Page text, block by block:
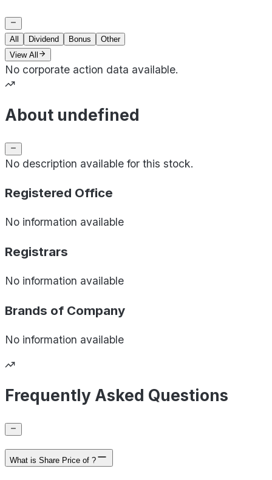
All Dividend Bonus
Other
View All
No corporate action data available.
About undefined
No description available for this stock.
Registered Office
No information available
Registrars
No information available
Brands of Company
No information available
Frequently Asked Questions
What is Share Price of ?